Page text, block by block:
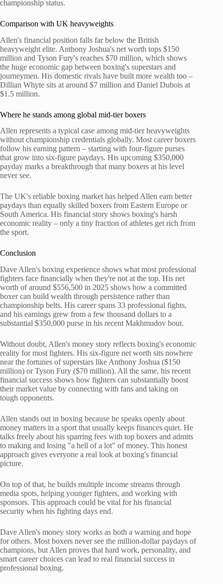
championship status.
Comparison with UK heavyweights
Allen's financial position falls far below the British
heavyweight elite. Anthony Joshua's net worth tops $150
million and Tyson Fury's reaches $70 million, which shows
the huge economic gap between boxing's superstars and
journeymen. His domestic rivals have built more wealth too –
Dillian Whyte sits at around $7 million and Daniel Dubois at
$1.5 million.
Where he stands among global mid-tier boxers
Allen represents a typical case among mid-tier heavyweights
without championship credentials globally. Most career boxers
follow his earning pattern – starting with four-figure purses
that grow into six-figure paydays. His upcoming $350,000
payday marks a breakthrough that many boxers at his level
never see.
The UK's reliable boxing market has helped Allen earn better
paydays than equally skilled boxers from Eastern Europe or
South America. His financial story shows boxing's harsh
economic reality – only a tiny fraction of athletes get rich from
the sport.
Conclusion
Dave Allen's boxing experience shows what most professional
fighters face financially when they're not at the top. His net
worth of around $556,500 in 2025 shows how a committed
boxer can build wealth through persistence rather than
championship belts. His career spans 33 professional fights,
and his earnings grew from a few thousand dollars to a
substantial $350,000 purse in his recent Makhmudov bout.
Without doubt, Allen's money story reflects boxing's economic
reality for most fighters. His six-figure net worth sits nowhere
near the fortunes of superstars like Anthony Joshua ($150
million) or Tyson Fury ($70 million). All the same, his recent
financial success shows how fighters can substantially boost
their market value by connecting with fans and taking on
tough opponents.
Allen stands out in boxing because he speaks openly about
money matters in a sport that usually keeps finances quiet. He
talks freely about his sparring fees with top boxers and admits
to making and losing "a hell of a lot" of money. This honest
approach gives everyone a real look at boxing's financial
picture.
On top of that, he builds multiple income streams through
media spots, helping younger fighters, and working with
sponsors. This approach could be vital for his financial
security when his fighting days end.
Dave Allen's money story works as both a warning and hope
for others. Most boxers never see the million-dollar paydays of
champions, but Allen proves that hard work, personality, and
smart career choices can lead to real financial success in
professional boxing.